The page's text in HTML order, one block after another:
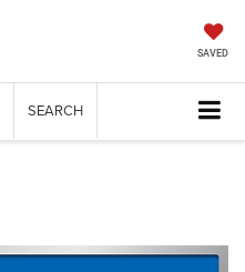
SAVED
SEARCH